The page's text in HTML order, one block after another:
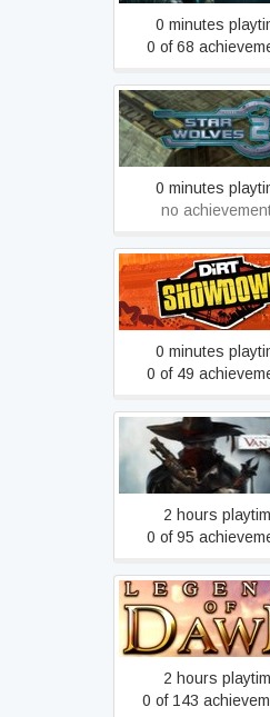
0 minutes
0 of 68
Star Wolves 2
0 minutes
no
DiRT
0 minutes
0 of 49
The Incredible
of Van
2 hours
0 of 95
Legends of
2 hours
0 of 143